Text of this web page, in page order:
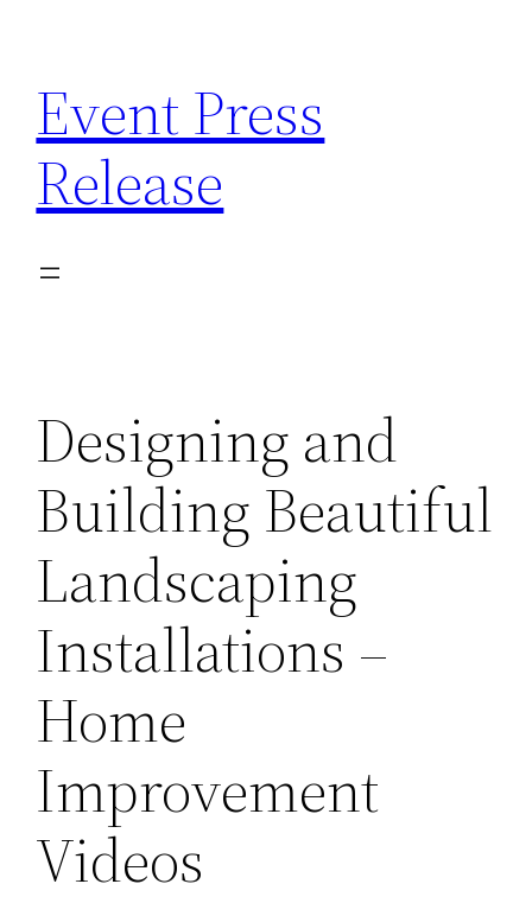
content
Event Press
Release
Designing and
Building Beautiful
Landscaping
Installations –
Home
Improvement
Videos